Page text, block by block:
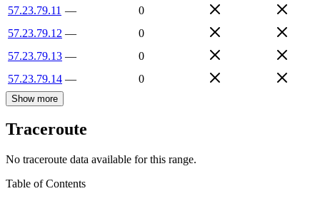
57.23.79.11 —
0
57.23.79.12 —
0
57.23.79.13 —
0
57.23.79.14 — 0
Show more
Traceroute
No traceroute data available for this range.
Table of Contents